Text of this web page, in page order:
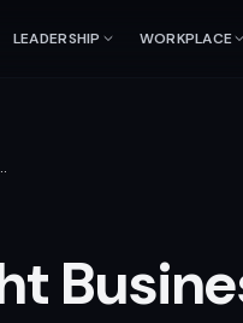
LEADERSHIP WORKPLACE